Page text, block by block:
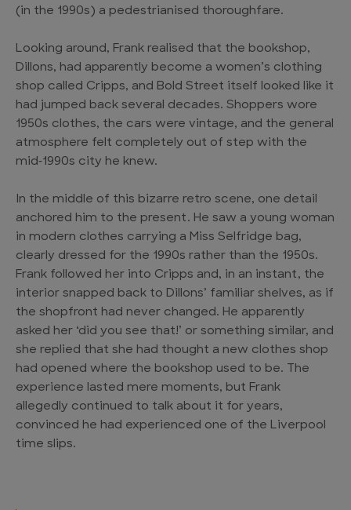
(in the 1990s) a pedestrianised thoroughfare.
Looking around, Frank realised that the bookshop,
Dillons, had apparently become a women’s clothing
shop called Cripps, and Bold Street itself looked like it
had jumped back several decades. Shoppers wore
1950s clothes, the cars were vintage, and the general
atmosphere felt completely out of step with the
mid‑1990s city he knew.
In the middle of this bizarre retro scene, one detail
anchored him to the present. He saw a young woman
in modern clothes carrying a Miss Selfridge bag,
clearly dressed for the 1990s rather than the 1950s.
Frank followed her into Cripps and, in an instant, the
interior snapped back to Dillons’ familiar shelves, as if
the shopfront had never changed. He apparently
asked her ‘did you see that!’ or something similar, and
she replied that she had thought a new clothes shop
had opened where the bookshop used to be. The
experience lasted mere moments, but Frank
allegedly continued to talk about it for years,
convinced he had experienced one of the Liverpool
time slips.